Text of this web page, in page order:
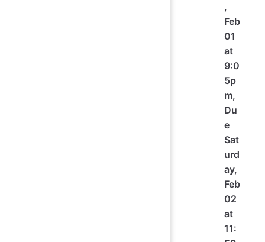
,
Feb
01
at
9:0
5p
m,
Du
e
Sat
urd
ay,
Feb
02
at
11: